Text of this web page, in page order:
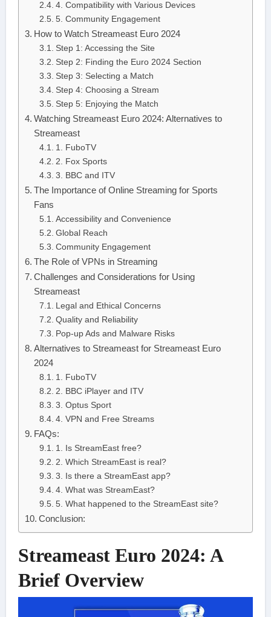
4. Compatibility with Various Devices
5. Community Engagement
How to Watch Streameast Euro 2024
Step 1: Accessing the Site
Step 2: Finding the Euro 2024 Section
Step 3: Selecting a Match
Step 4: Choosing a Stream
Step 5: Enjoying the Match
Watching Streameast Euro 2024: Alternatives to
Streameast
1. FuboTV
2. Fox Sports
3. BBC and ITV
The Importance of Online Streaming for Sports
Fans
Accessibility and Convenience
Global Reach
Community Engagement
The Role of VPNs in Streaming
Challenges and Considerations for Using
Streameast
Legal and Ethical Concerns
Quality and Reliability
Pop-up Ads and Malware Risks
Alternatives to Streameast for Streameast Euro
2024
1. FuboTV
2. BBC iPlayer and ITV
3. Optus Sport
4. VPN and Free Streams
FAQs:
1. Is StreamEast free?
2. Which StreamEast is real?
3. Is there a StreamEast app?
4. What was StreamEast?
5. What happened to the StreamEast site?
Conclusion:
Streameast Euro 2024: A
Brief Overview